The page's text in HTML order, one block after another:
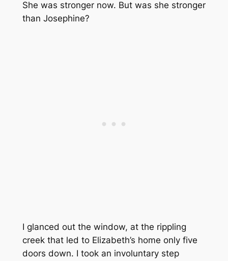
She was stronger now. But was she stronger
than Josephine?
I glanced out the window, at the rippling
creek that led to Elizabeth’s home only five
doors down. I took an involuntary step